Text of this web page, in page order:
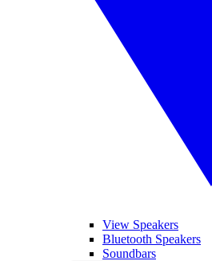
View Speakers
Bluetooth Speakers
Soundbars